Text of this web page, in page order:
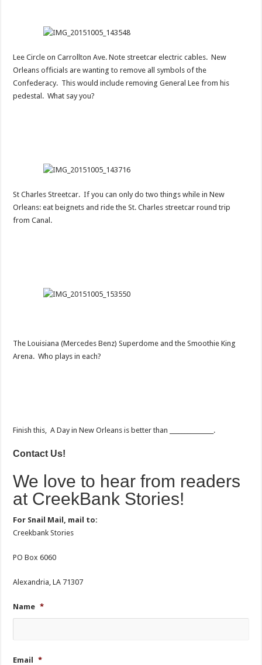
Lee Circle on Carrollton Ave. Note streetcar electric cables. New
Orleans officials are wanting to remove all symbols of the
Confederacy. This would include removing General Lee from his
pedestal. What say you?
St Charles Streetcar. If you can only do two things while in New
Orleans: eat beignets and ride the St. Charles streetcar round trip
from Canal.
The Louisiana (Mercedes Benz) Superdome and the Smoothie King
Arena. Who plays in each?
Finish this, A Day in New Orleans is better than _______________.
Contact Us!
We love to hear from readers
at CreekBank Stories!
For Snail Mail, mail to:
Creekbank Stories
PO Box 6060
Alexandria, LA 71307
Name *
Email *